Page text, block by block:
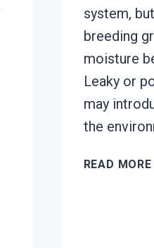
system,
breeding
moisture
Leaky or
may
the
READ MORE